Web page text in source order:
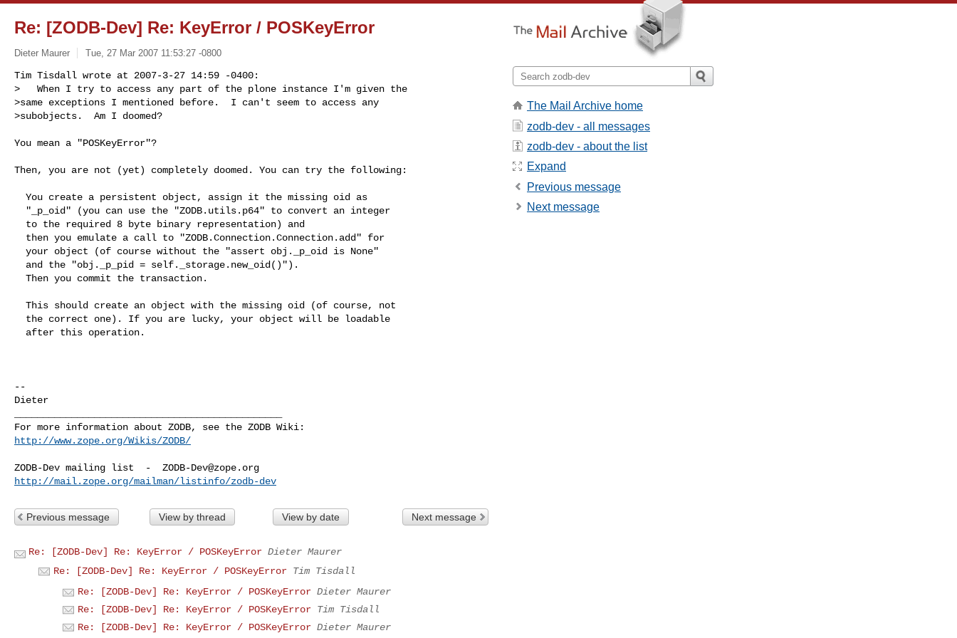
Re: [ZODB-Dev] Re: KeyError / POSKeyError
Dieter Maurer Tue, 27 Mar 2007 11:53:27 -0800
Tim Tisdall wrote at 2007-3-27 14:59 -0400:
>   When I try to access any part of the plone instance I'm given the
>same exceptions I mentioned before.  I can't seem to access any
>subobjects.  Am I doomed?
You mean a "POSKeyError"?
Then, you are not (yet) completely doomed. You can try the following:
--
Dieter
http://www.zope.org/Wikis/ZODB/
ZODB-Dev mailing list  - ZODB-Dev@zope.org
http://mail.zope.org/mailman/listinfo/zodb-dev
Previous message View by thread View by date Next message
Re: [ZODB-Dev] Re: KeyError / POSKeyError Dieter Maurer
Re: [ZODB-Dev] Re: KeyError / POSKeyError Tim Tisdall
Re: [ZODB-Dev] Re: KeyError / POSKeyError Dieter Maurer
Re: [ZODB-Dev] Re: KeyError / POSKeyError Tim Tisdall
Re: [ZODB-Dev] Re: KeyError / POSKeyError Dieter Maurer
The Mail Archive home
zodb-dev - all messages
zodb-dev - about the list
Expand
Previous message
Next message